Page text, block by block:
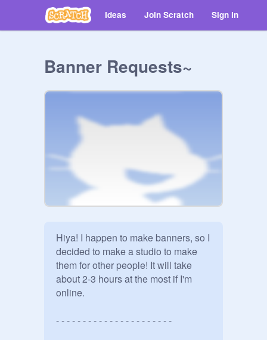
Ideas Join Scratch Sign in
Banner Requests~
Hiya! I happen to make banners, so I
decided to make a studio to make
them for other people! It will take
about 2-3 hours at the most if I'm
online.
- - - - - - - - - - - - - - - - - - - - - -